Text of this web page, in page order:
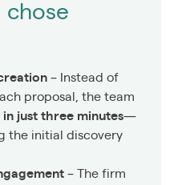
chose
– Instead of
proposal, the team
in just three minutes—
the initial discovery
– The firm